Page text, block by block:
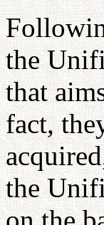
the
that
fact,
the